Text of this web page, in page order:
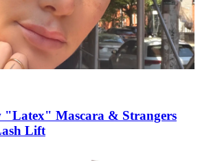
"Latex" Mascara & Strangers
Lift